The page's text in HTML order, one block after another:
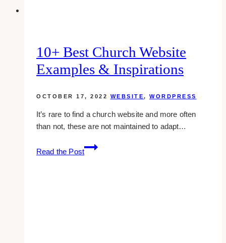
10+ Best Church Website
Examples & Inspirations
OCTOBER 17, 2022 WEBSITE, WORDPRESS
It’s rare to find a church website and more often
than not, these are not maintained to adapt…
Read the Post
10+
Best